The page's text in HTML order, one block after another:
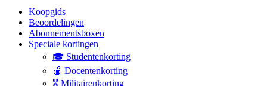
Koopgids
Beoordelingen
Abonnementsboxen
Speciale kortingen
🎓 Studentenkorting
🍎 Docentenkorting
🎖️ Militairenkorting